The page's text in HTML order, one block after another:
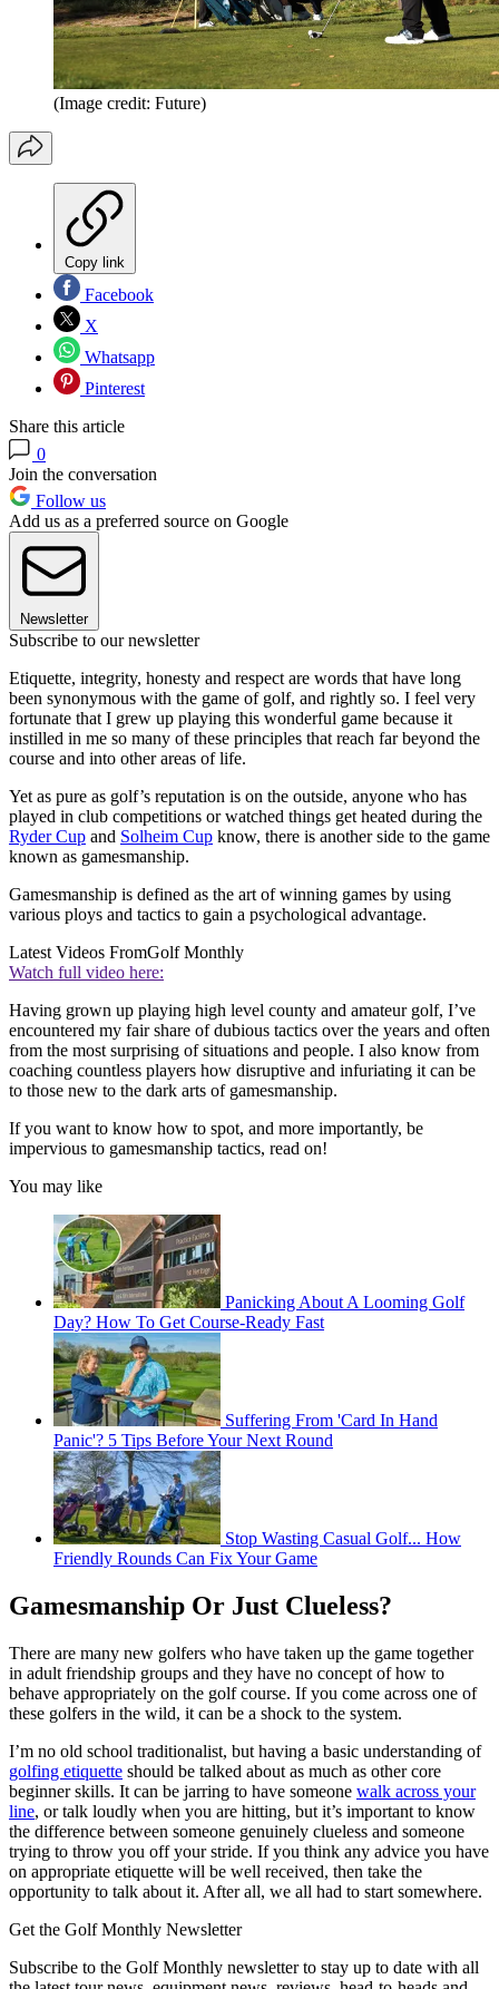
(Image credit: Future)
Copy link
Facebook
X
Whatsapp
Pinterest
Share this article
0
Join the conversation
Follow us
Add us as a preferred source on Google
Newsletter
Subscribe to our newsletter
Etiquette, integrity, honesty and respect are words that have long
been synonymous with the game of golf, and rightly so. I feel very
fortunate that I grew up playing this wonderful game because it
instilled in me so many of these principles that reach far beyond the
course and into other areas of life.
Yet as pure as golf’s reputation is on the outside, anyone who has
played in club competitions or watched things get heated during the
Ryder Cup and Solheim Cup know, there is another side to the game
known as gamesmanship.
Gamesmanship is defined as the art of winning games by using
various ploys and tactics to gain a psychological advantage.
Latest Videos FromGolf Monthly
Watch full video here:
Having grown up playing high level county and amateur golf, I’ve
encountered my fair share of dubious tactics over the years and often
from the most surprising of situations and people. I also know from
coaching countless players how disruptive and infuriating it can be
to those new to the dark arts of gamesmanship.
If you want to know how to spot, and more importantly, be
impervious to gamesmanship tactics, read on!
You may like
Panicking About A Looming Golf
Day? How To Get Course-Ready Fast
Suffering From 'Card In Hand
Panic'? 5 Tips Before Your Next Round
Stop Wasting Casual Golf... How
Friendly Rounds Can Fix Your Game
Gamesmanship Or Just Clueless?
There are many new golfers who have taken up the game together
in adult friendship groups and they have no concept of how to
behave appropriately on the golf course. If you come across one of
these golfers in the wild, it can be a shock to the system.
I’m no old school traditionalist, but having a basic understanding of
golfing etiquette should be talked about as much as other core
beginner skills. It can be jarring to have someone walk across your
line, or talk loudly when you are hitting, but it’s important to know
the difference between someone genuinely clueless and someone
trying to throw you off your stride. If you think any advice you have
on appropriate etiquette will be well received, then take the
opportunity to talk about it. After all, we all had to start somewhere.
Get the Golf Monthly Newsletter
Subscribe to the Golf Monthly newsletter to stay up to date with all